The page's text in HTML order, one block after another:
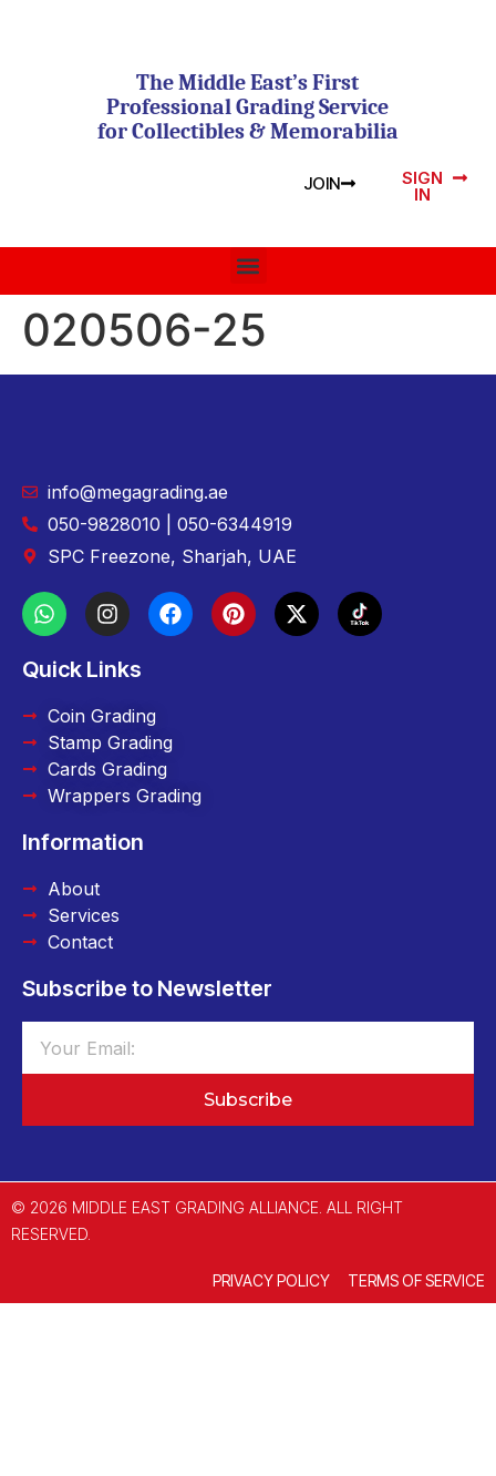
The Middle East’s First
Professional Grading Service
for Collectibles & Memorabilia
JOIN SIGN
IN
020506-25
info@megagrading.ae
050-9828010 | 050-6344919
SPC Freezone, Sharjah, UAE
Quick Links
Coin Grading
Stamp Grading
Cards Grading
Wrappers Grading
Information
About
Services
Contact
Subscribe to Newsletter
Subscribe
© 2026 MIDDLE EAST GRADING ALLIANCE. ALL RIGHT
RESERVED.
PRIVACY POLICY TERMS OF SERVICE